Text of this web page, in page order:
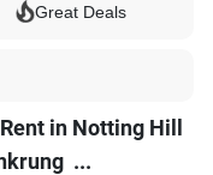
Great Deals
in Notting Hill
...